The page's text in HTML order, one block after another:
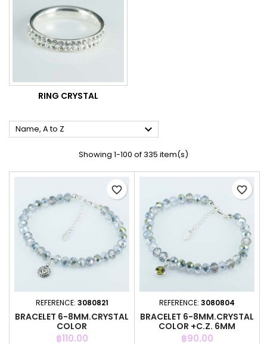
RING CRYSTAL
Name, A to Z 
Showing 1-100 of 335 item(s)
REFERENCE: 3080821
BRACELET 6-8MM.CRYSTAL
COLOR
Price
฿110.00
favorite_border
REFERENCE: 3080804
BRACELET 6-8MM.CRYSTAL
COLOR +C.Z. 6MM
Price
฿90.00
favorite_border